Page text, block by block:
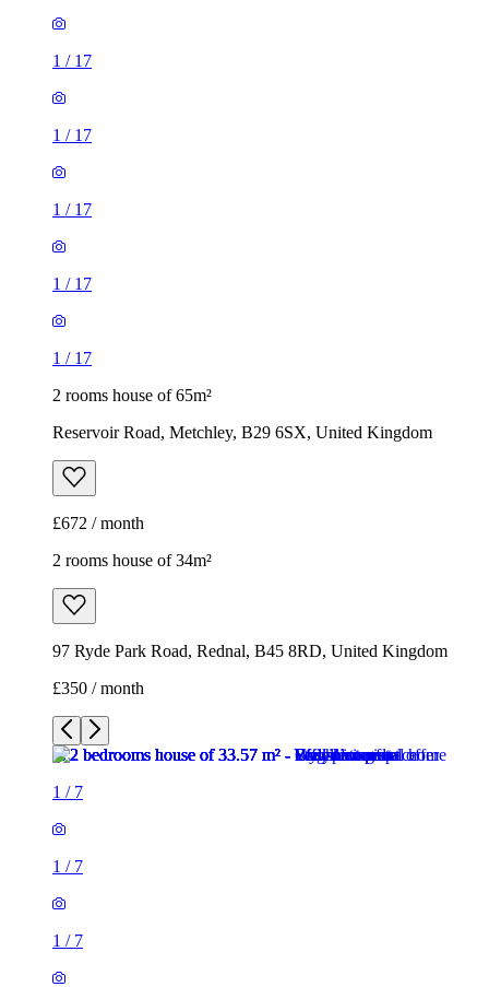
1 / 17
1 / 17
1 / 17
1 / 17
1 / 17
2 rooms house of 65m²
Reservoir Road, Metchley, B29 6SX, United Kingdom
£672 / month
2 rooms house of 34m²
97 Ryde Park Road, Rednal, B45 8RD, United Kingdom
£350 / month
1 / 7
1 / 7
1 / 7